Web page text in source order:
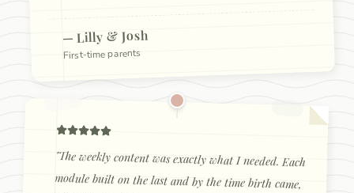
— Lilly & Josh
First-time parents
"The weekly content was exactly what I needed. Each
module built on the last and by the time birth came,